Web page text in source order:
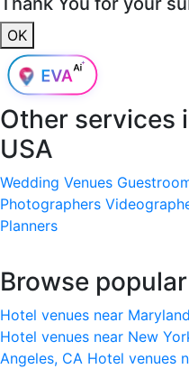
OK
Other services
USA
Wedding Venues
Photographers
Planners
Browse
Hotel venues near Maryland
Hotel venues near New
Angeles, CA Hotel venues